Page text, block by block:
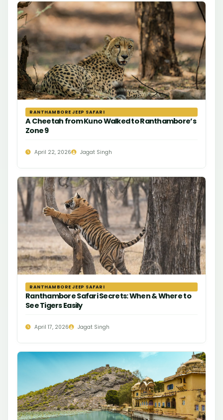
RANTHAMBORE JEEP SAFARI
A Cheetah from Kuno Walked to Ranthambore’s
Zone 9
April 22, 2026 Jagat Singh
RANTHAMBORE JEEP SAFARI
Ranthambore Safari Secrets: When & Where to
See Tigers Easily
April 17, 2026 Jagat Singh